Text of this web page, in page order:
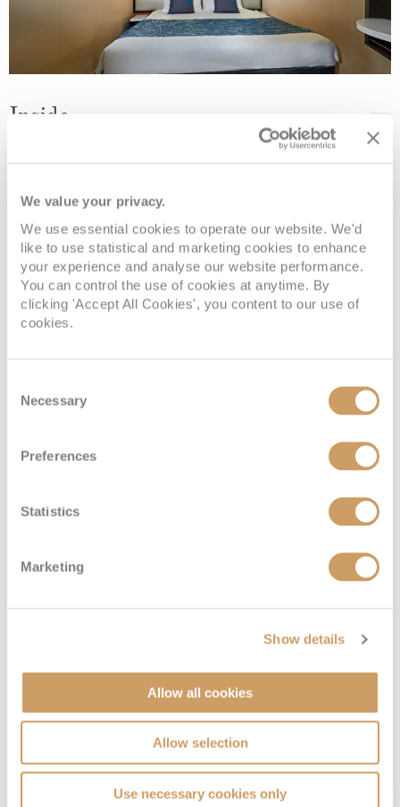
We value your privacy.
We use essential cookies to operate our website. We'd
like to use statistical and marketing cookies to enhance
your experience and analyse our website performance.
You can control the use of cookies at anytime. By
clicking 'Accept All Cookies', you content to our use of
cookies.
Selection
Necessary
Preferences
Statistics
Marketing
Show details
Allow all cookies
Allow selection
Use necessary cookies only
Inside
Deck Price Enquire
IF Deck 04 Enquire now
Inside
Deck Enquire
Enquire now
Sail Away Inside
Price